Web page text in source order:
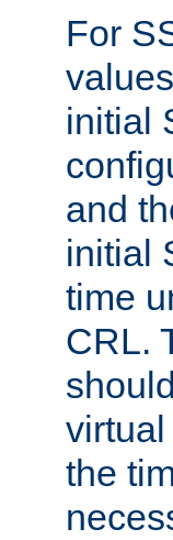
For
initial
and
initial
time
CRL.
the